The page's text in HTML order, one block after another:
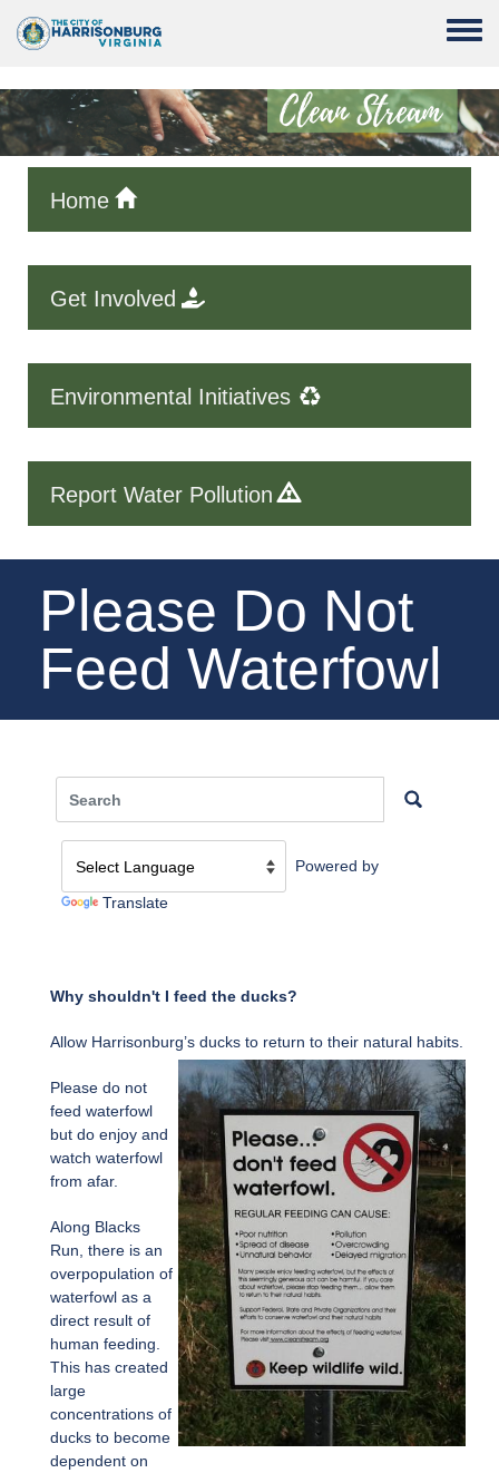
Toggle
Home
Get Involved
Environmental Initiatives
Report Water Pollution
Please Do Not
Feed Waterfowl
Powered by
Translate
Why shouldn't I feed the ducks?
Allow Harrisonburg’s ducks to return to their natural habits.
Please do not
feed waterfowl
but do enjoy and
watch waterfowl
from afar.
Along Blacks
Run, there is an
overpopulation of
waterfowl as a
direct result of
human feeding.
This has created
large
concentrations of
ducks to become
dependent on